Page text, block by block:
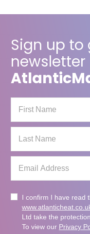
Sign up
newsletter
Atlantic
I confirm I have read
Ltd take the
To view our Privacy